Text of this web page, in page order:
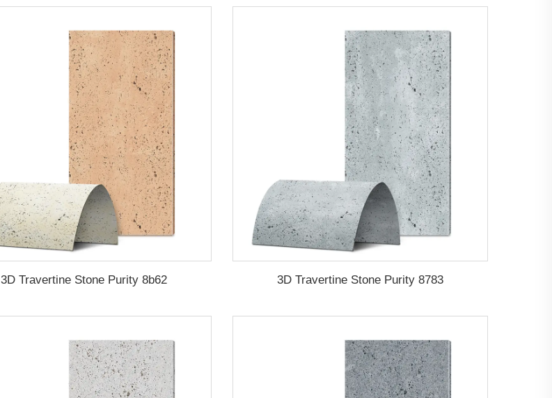
3D Travertine Stone Purity 8b62 3D Travertine Stone Purity 8783